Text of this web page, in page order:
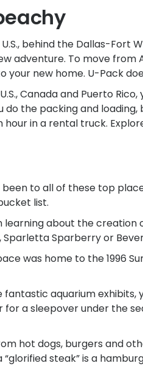
behind the Dallas-Fort
adventure. To move from
your new home. U-Pack
Canada and Puerto
the packing and loading,
hour in a rental truck.
to all of these top
list.
learning about the creation
Sparletta Sparberry or
was home to the 1996
aquarium exhibits,
a sleepover under the
hot dogs, burgers and
“glorified steak” is a